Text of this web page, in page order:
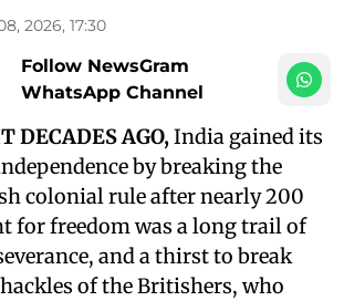
2026, 17:30
Follow NewsGram
WhatsApp Channel
DECADES AGO, India gained its
by breaking the
colonial rule after nearly 200
for freedom was a long trail of
and a thirst to break
of the Britishers, who